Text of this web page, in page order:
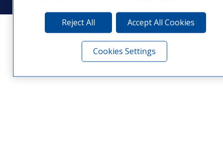
Reject All Accept All Cookies
Cookies Settings